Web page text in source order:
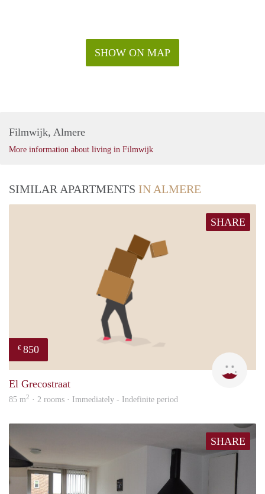
SHOW ON MAP
Filmwijk, Almere
More information about living in Filmwijk
SIMILAR APARTMENTS IN ALMERE
SHARE
€ 850
El Grecostraat
85 m2 · 2 rooms · Immediately - Indefinite period
SHARE